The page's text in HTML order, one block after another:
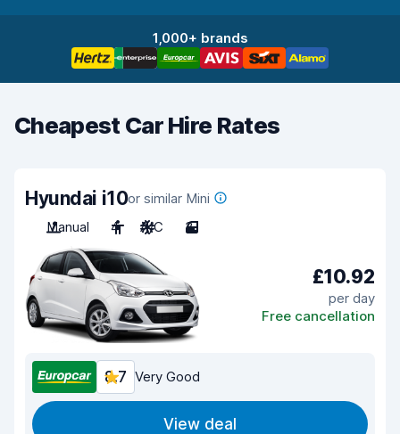
1,000+ brands
Cheapest Car Hire Rates
Hyundai i10or similar Mini
Manual
4 A/C 3
£10.92
per day
Free cancellation
8.7 Very Good
View deal